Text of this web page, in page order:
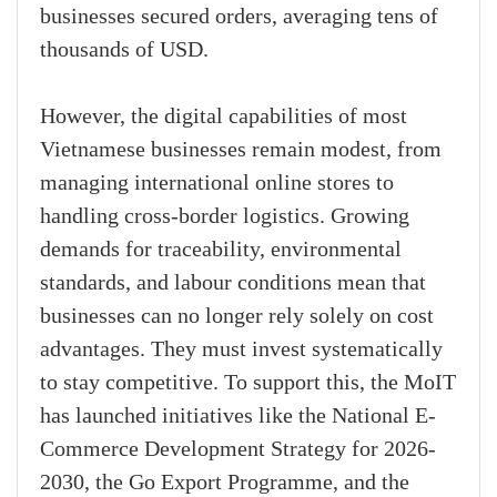
businesses secured orders, averaging tens of
thousands of USD.
However, the digital capabilities of most
Vietnamese businesses remain modest, from
managing international online stores to
handling cross-border logistics. Growing
demands for traceability, environmental
standards, and labour conditions mean that
businesses can no longer rely solely on cost
advantages. They must invest systematically
to stay competitive. To support this, the MoIT
has launched initiatives like the National E-
Commerce Development Strategy for 2026-
2030, the Go Export Programme, and the